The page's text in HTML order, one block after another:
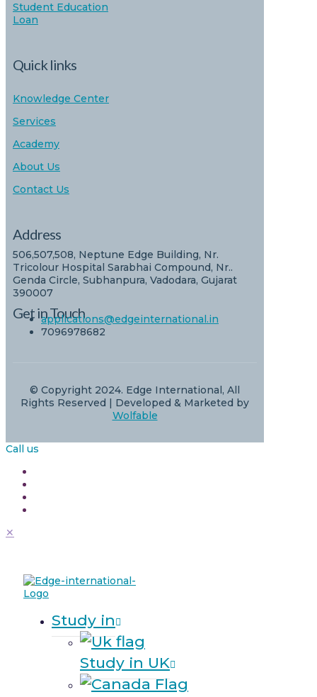
Student Education
Loan
Quick links
Knowledge Center
Services
Academy
About Us
Contact Us
Address
506,507,508, Neptune Edge Building, Nr.
Tricolour Hospital Sarabhai Compound, Nr..
Genda Circle, Subhanpura, Vadodara, Gujarat
390007
Get in Touch
applications@edgeinternational.in
7096978682
© Copyright 2024. Edge International, All
Rights Reserved | Developed & Marketed by
Wolfable
Call us
✕
Study in
Study in UK